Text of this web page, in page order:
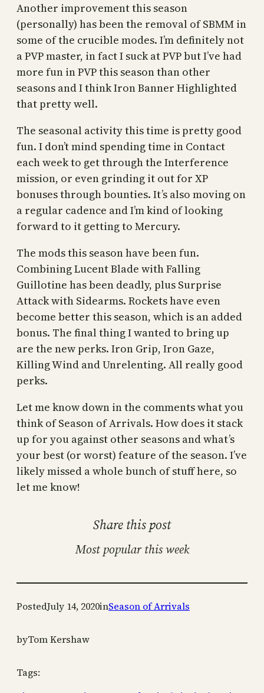
Another improvement this season
(personally) has been the removal of SBMM in
some of the crucible modes. I’m definitely not
a PVP master, in fact I suck at PVP but I’ve had
more fun in PVP this season than other
seasons and I think Iron Banner Highlighted
that pretty well.
The seasonal activity this time is pretty good
fun. I don’t mind spending time in Contact
each week to get through the Interference
mission, or even grinding it out for XP
bonuses through bounties. It’s also moving on
a regular cadence and I’m kind of looking
forward to it getting to Mercury.
The mods this season have been fun.
Combining Lucent Blade with Falling
Guillotine has been deadly, plus Surprise
Attack with Sidearms. Rockets have even
become better this season, which is an added
bonus. The final thing I wanted to bring up
are the new perks. Iron Grip, Iron Gaze,
Killing Wind and Unrelenting. All really good
perks.
Let me know down in the comments what you
think of Season of Arrivals. How does it stack
up for you against other seasons and what’s
your best (or worst) feature of the season. I’ve
likely missed a whole bunch of stuff here, so
let me know!
Share this post
Most popular this week
PostedJuly 14, 2020inSeason of Arrivals
byTom Kershaw
Tags: